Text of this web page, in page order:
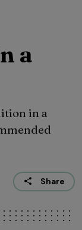
a
in a
Share